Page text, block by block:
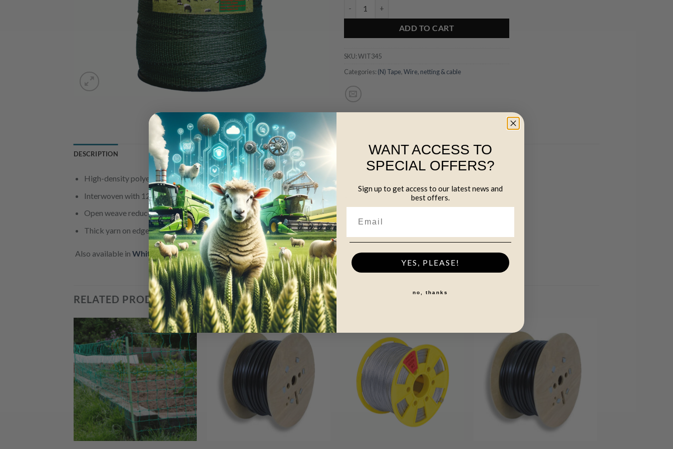
ADD TO CART
SKU:WIT345
Categories: (N) Tape,Wire, netting & cable
DESCRIPTION
High-density polyethylene, UV-stabilised for long life
Interwoven with 12 stainless steel wires for maximum conductivity and strength
Open weave reduces wind resistance
Thick yarn on edges for extra strengh
Also available in White ,and in12mmand20mmversions
RELATED PRODUCTS
+
WANT ACCESS TO
SPECIAL OFFERS?
Sign up to get access to our latest news and
best offers.
YES, PLEASE!
no, thanks